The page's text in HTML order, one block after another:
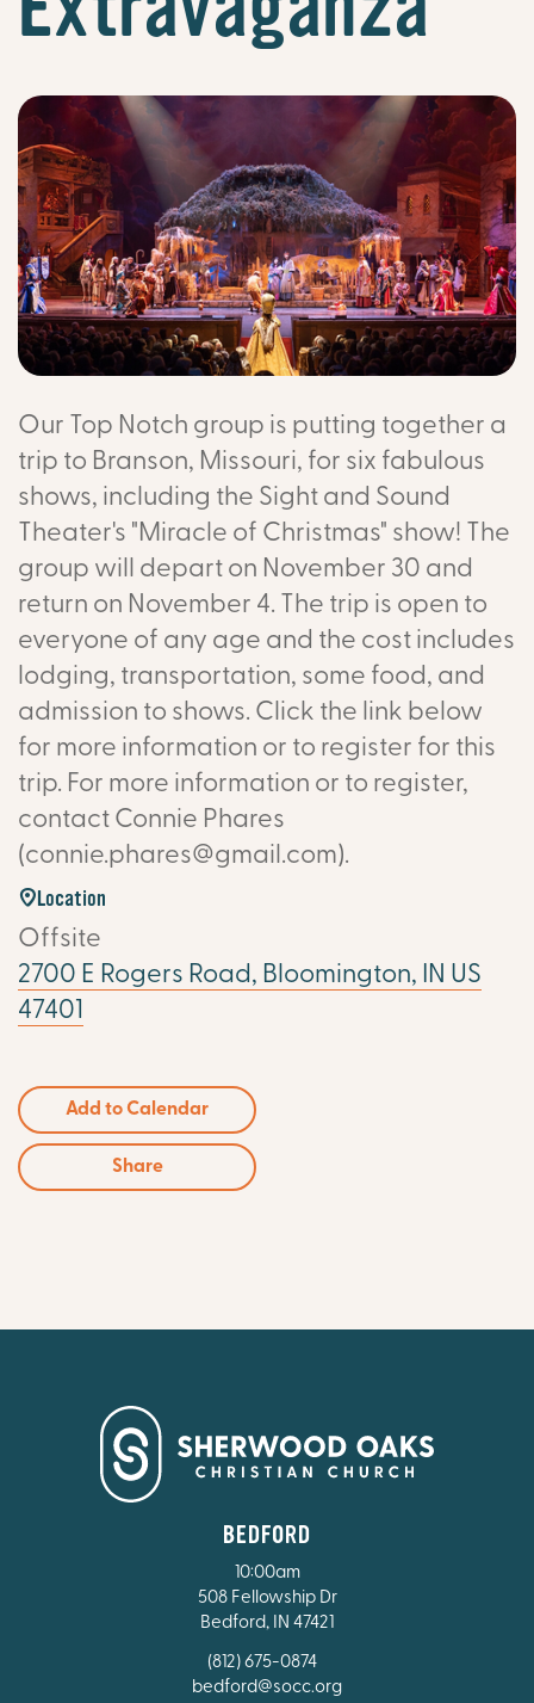
Our Top Notch group is putting together a
trip to Branson, Missouri, for six fabulous
shows, including the Sight and Sound
Theater's "Miracle of Christmas" show! The
group will depart on November 30 and
return on November 4. The trip is open to
everyone of any age and the cost includes
lodging, transportation, some food, and
admission to shows. Click the link below
for more information or to register for this
trip. For more information or to register,
contact Connie Phares
(connie.phares@gmail.com).
Location
Offsite
2700 E Rogers Road, Bloomington, IN US
47401
Add to Calendar
Share
BEDFORD
10:00am
508 Fellowship Dr
Bedford, IN 47421
(812) 675-0874
bedford@socc.org